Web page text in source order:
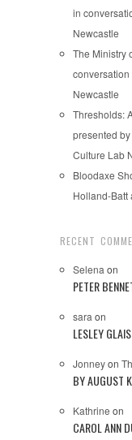
in
Newcastle
The Ministry
Newcastle
Thresholds:
presented
Culture Lab
Bloodaxe
Holland-Batt
RECENT
Selena on
PETER
sara on
LESLEY
Jonneyon
BY AUGUST
Kathrine on
CAROL ANN